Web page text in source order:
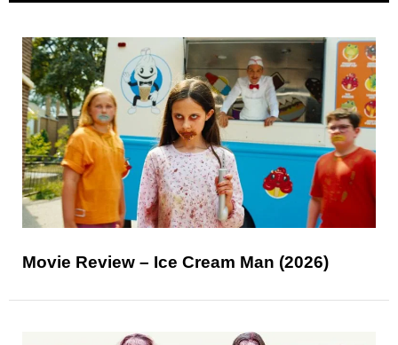
Movie Review – Ice Cream Man (2026)